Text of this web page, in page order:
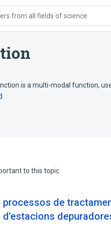
from all fields of science
is a multi-modal function,
to this topic.
processos de